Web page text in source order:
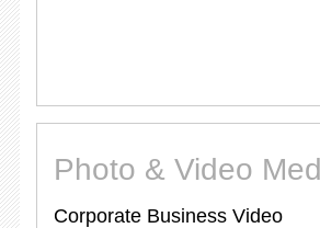
Photo & Video
Corporate Business Video